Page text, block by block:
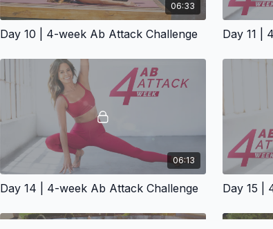
06:33
Day 10 | 4-week Ab Attack Challenge Day 11 |
06:13
Day 14 | 4-week Ab Attack Challenge Day 15 |